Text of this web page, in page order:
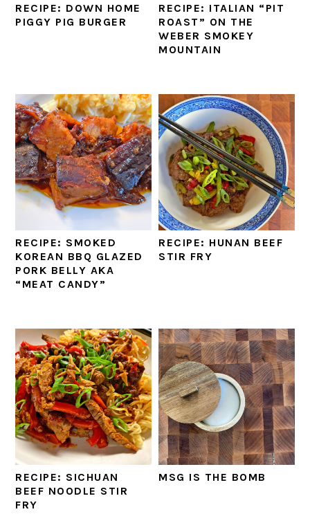
RECIPE: DOWN HOME
PIGGY PIG BURGER
RECIPE: ITALIAN “PIT
ROAST” ON THE
WEBER SMOKEY
MOUNTAIN
RECIPE: SMOKED
KOREAN BBQ GLAZED
PORK BELLY AKA
“MEAT CANDY”
RECIPE: HUNAN BEEF
STIR FRY
RECIPE: SICHUAN
BEEF NOODLE STIR
FRY
MSG IS THE BOMB